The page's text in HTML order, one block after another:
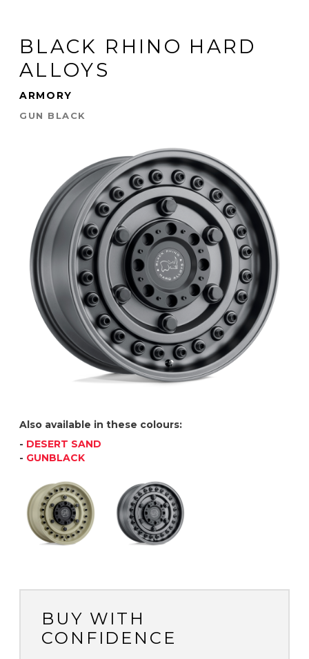
BLACK RHINO HARD
ALLOYS
ARMORY
GUN BLACK
Also available in these colours:
- DESERT SAND
- GUNBLACK
BUY WITH
CONFIDENCE